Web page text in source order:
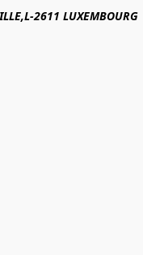
2611 LUXEMBOURG